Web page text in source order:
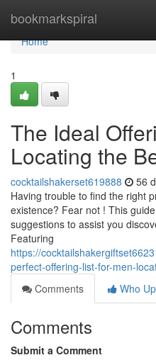
bookmarkspiral
Home
Home
1
The Ideal
Locating the
cocktailshakerset619888 56
Having trouble to find the right
existence? Fear not ! This
suggestions to assist you
Featuring
https://
perfect-offering-list-for-men-
Comments
Who
Comments
Submit a Comment